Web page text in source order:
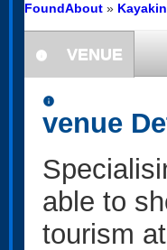
FoundAbout »
information
VENUE
information
venue
able to
tourism